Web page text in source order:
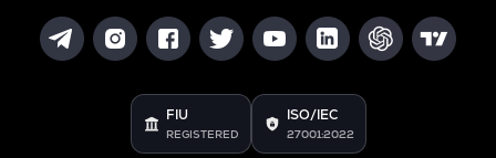
FIU
REGISTERED
ISO/IEC
27001:2022